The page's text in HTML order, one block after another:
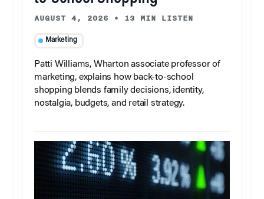
AUGUST 4, 2026 • 13 MIN LISTEN
Marketing
Patti Williams, Wharton associate professor of
marketing, explains how back-to-school
shopping blends family decisions, identity,
nostalgia, budgets, and retail strategy.